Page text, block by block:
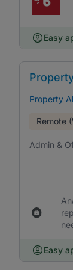
Easy
Property
Remote
Admin &
Easy